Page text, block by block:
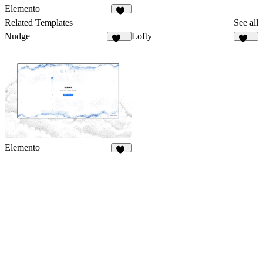
Elemento
Related Templates
See all
Nudge
Lofty
Elemento